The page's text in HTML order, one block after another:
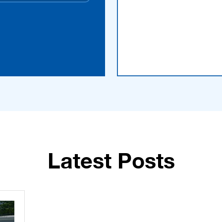
Latest Posts